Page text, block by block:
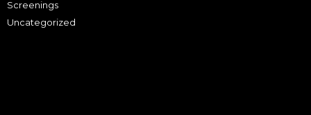
Screenings
Uncategorized